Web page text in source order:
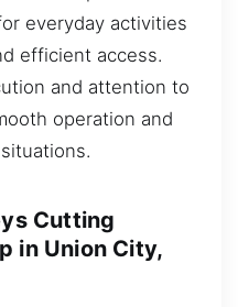
everyday activities
efficient access.
and attention to
operation and
Cutting
in Union City,